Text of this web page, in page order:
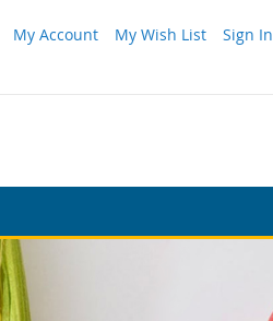
My Account My Wish List Sign In